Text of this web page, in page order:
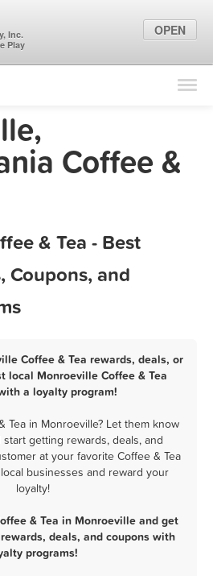
Find Locations
Coffee &
& Tea - Best
Coupons, and
Coffee & Tea rewards, deals, or
local Monroeville Coffee & Tea
a loyalty program!
Tea in Monroeville? Let them know
getting rewards, deals, and
at your favorite Coffee & Tea
businesses and reward your
loyalty!
& Tea in Monroeville and get
deals, and coupons with
programs!
Inc.
Play
OPEN